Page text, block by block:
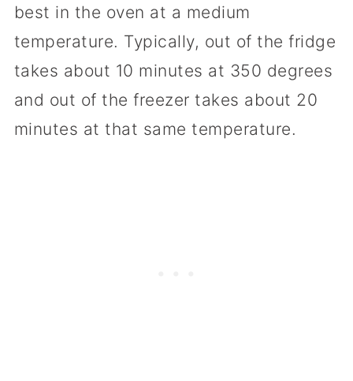
best in the oven at a medium
temperature. Typically, out of the fridge
takes about 10 minutes at 350 degrees
and out of the freezer takes about 20
minutes at that same temperature.